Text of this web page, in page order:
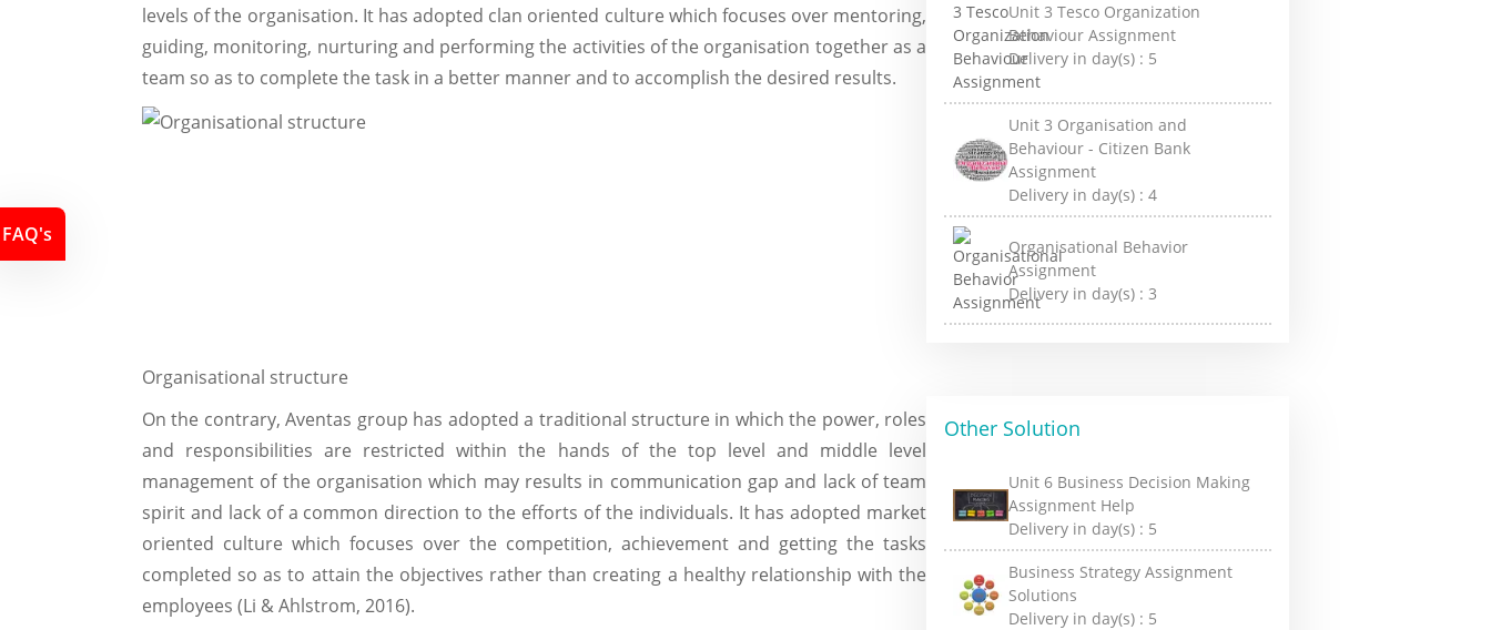
levels of the organisation. It has adopted clan oriented culture which focuses over mentoring,
guiding, monitoring, nurturing and performing the activities of the organisation together as a
team so as to complete the task in a better manner and to accomplish the desired results.
Organisational structure
On the contrary, Aventas group has adopted a traditional structure in which the power, roles
and responsibilities are restricted within the hands of the top level and middle level
management of the organisation which may results in communication gap and lack of team
spirit and lack of a common direction to the efforts of the individuals. It has adopted market
oriented culture which focuses over the competition, achievement and getting the tasks
completed so as to attain the objectives rather than creating a healthy relationship with the
employees (Li & Ahlstrom, 2016).
Unit 3 Tesco Organization
Behaviour Assignment
Delivery in day(s) : 5
Unit 3 Organisation and
Behaviour - Citizen Bank
Assignment
Delivery in day(s) :4
Organisational Behavior
Assignment
Delivery in day(s) :3
Other Solution
Unit 6 Business Decision Making
Assignment Help
Delivery in day(s) : 5
Business Strategy Assignment
Solutions
Delivery in day(s) : 5
FAQ's